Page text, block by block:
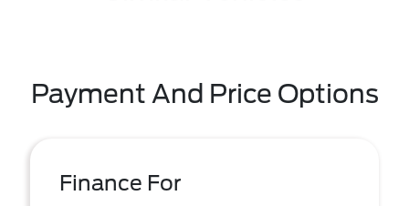
Payment And Price Options
Finance For